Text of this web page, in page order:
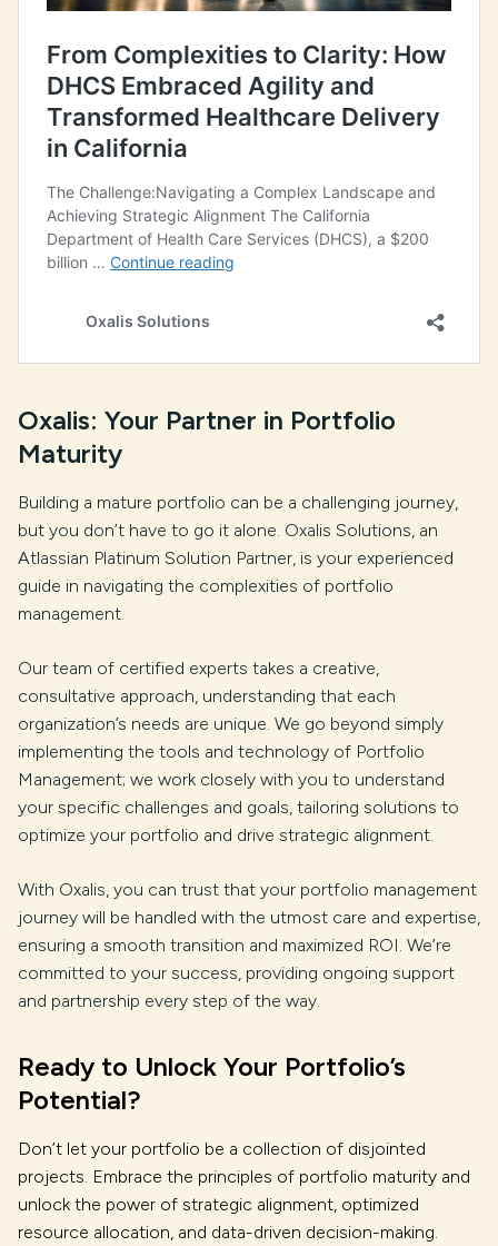
Oxalis: Your Partner in Portfolio
Maturity
Building a mature portfolio can be a challenging journey,
but you don’t have to go it alone. Oxalis Solutions, an
Atlassian Platinum Solution Partner, is your experienced
guide in navigating the complexities of portfolio
management.
Our team of certified experts takes a creative,
consultative approach, understanding that each
organization’s needs are unique. We go beyond simply
implementing the tools and technology of Portfolio
Management; we work closely with you to understand
your specific challenges and goals, tailoring solutions to
optimize your portfolio and drive strategic alignment.
With Oxalis, you can trust that your portfolio management
journey will be handled with the utmost care and expertise,
ensuring a smooth transition and maximized ROI. We’re
committed to your success, providing ongoing support
and partnership every step of the way.
Ready to Unlock Your Portfolio’s
Potential?
Don’t let your portfolio be a collection of disjointed
projects. Embrace the principles of portfolio maturity and
unlock the power of strategic alignment, optimized
resource allocation, and data-driven decision-making.